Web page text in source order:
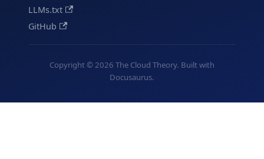
LLMs.txt
GitHub
Copyright © 2026 The Cloud Theory. Built with
Docusaurus.